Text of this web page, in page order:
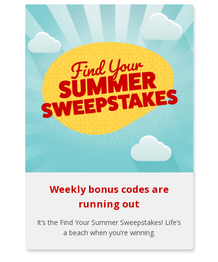
Weekly bonus codes are
running out
It’s the Find Your Summer Sweepstakes! Life’s
a beach when you’re winning.